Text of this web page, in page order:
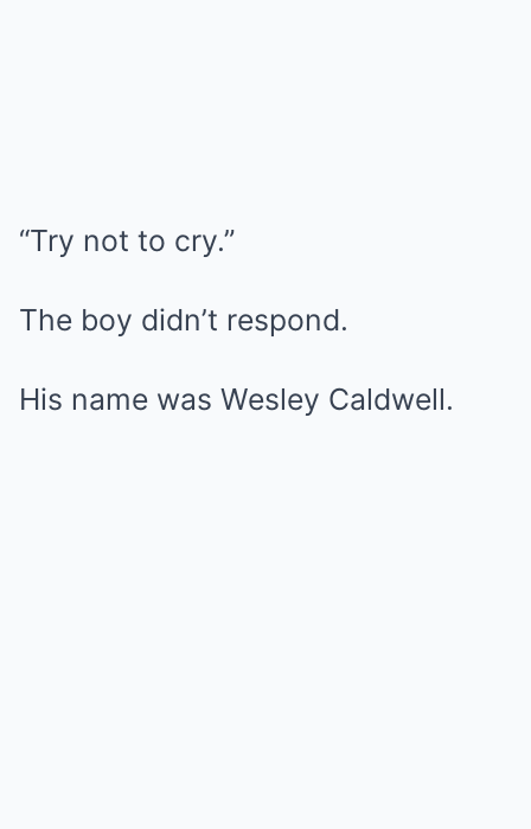
“Try not to cry.”
The boy didn’t respond.
His name was Wesley Caldwell.